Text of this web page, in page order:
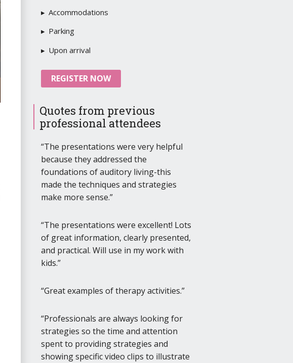
Accommodations
Parking
Upon arrival
REGISTER NOW
Quotes from previous
professional attendees
The presentations were very helpful
because they addressed the
foundations of auditory living-this
made the techniques and strategies
make more sense.
The presentations were excellent! Lots
of great information, clearly presented,
and practical. Will use in my work with
kids.
Great examples of therapy activities.
Professionals are always looking for
strategies so the time and attention
spent to providing strategies and
showing specific video clips to illustrate